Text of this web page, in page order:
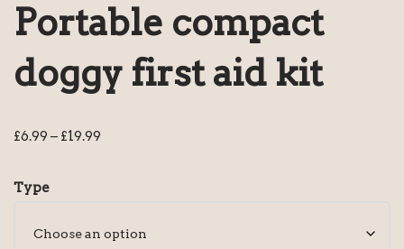
Portable compact
doggy first aid kit
£6.99 – £19.99
Type